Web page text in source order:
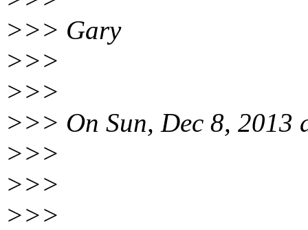
>>> Gary
>>>
>>>
>>> On Sun, Dec 8, 2013
>>>
>>>
>>>